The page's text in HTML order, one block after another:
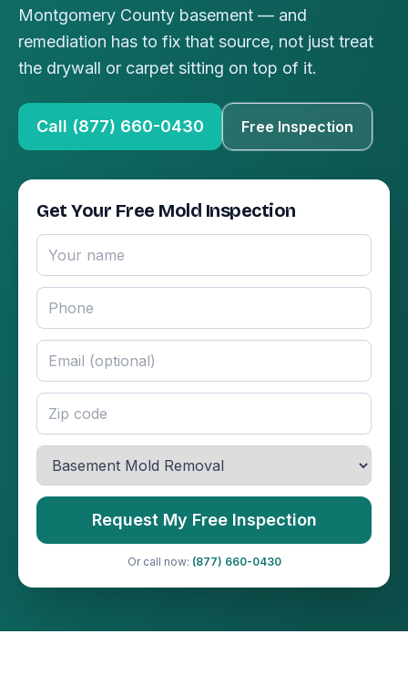
Montgomery County basement — and
remediation has to fix that source, not just treat
the drywall or carpet sitting on top of it.
Call (877) 660-0430 Free Inspection
Get Your Free Mold Inspection
Request My Free Inspection
Or call now: (877) 660-0430